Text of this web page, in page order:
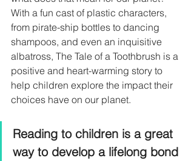
With a fun cast of plastic characters,
from pirate-ship bottles to dancing
shampoos, and even an inquisitive
albatross, The Tale of a Toothbrush is a
positive and heart-warming story to
help children explore the impact their
choices have on our planet.
Reading to children is a great
way to develop a lifelong bond